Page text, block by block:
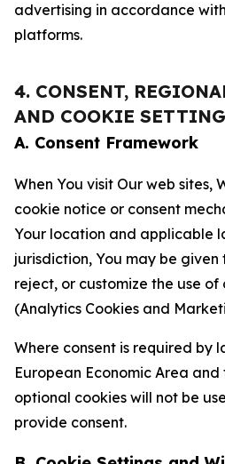
advertising in accordance
platforms.
4. CONSENT,
AND COOKIE
A. Consent Framework
When You visit Our web sites,
cookie notice or consent
Your location and applicable
jurisdiction, You may be
reject, or customize the use
(Analytics Cookies and
Where consent is required by
European Economic Area
optional cookies will not be
provide consent.